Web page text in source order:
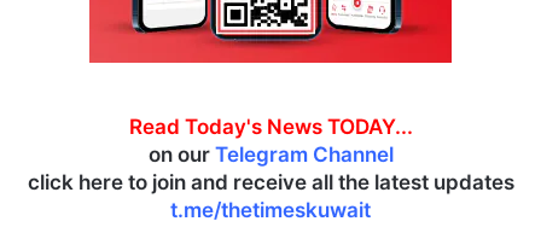
Read Today's News TODAY...
on our Telegram Channel
click here to join and receive all the latest updates
t.me/thetimeskuwait